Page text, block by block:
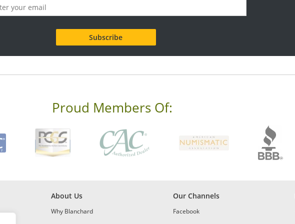
Proud Members Of:
About Us
Why Blanchard
Our Channels
Facebook